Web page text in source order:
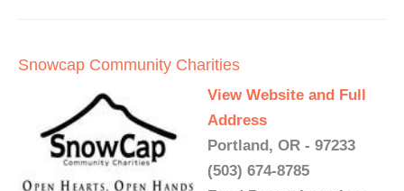
Snowcap Community Charities
View Website and Full
Address
Portland, OR - 97233
(503) 674-8785